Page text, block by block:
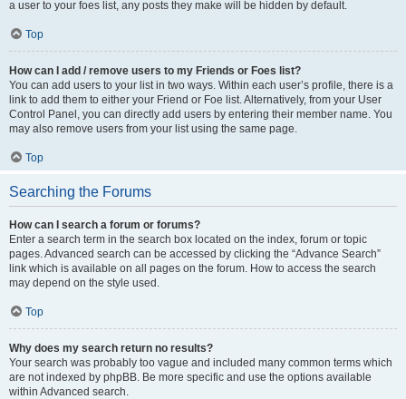
a user to your foes list, any posts they make will be hidden by default.
Top
How can I add / remove users to my Friends or Foes list?
You can add users to your list in two ways. Within each user’s profile, there is a
link to add them to either your Friend or Foe list. Alternatively, from your User
Control Panel, you can directly add users by entering their member name. You
may also remove users from your list using the same page.
Top
Searching the Forums
How can I search a forum or forums?
Enter a search term in the search box located on the index, forum or topic
pages. Advanced search can be accessed by clicking the “Advance Search”
link which is available on all pages on the forum. How to access the search
may depend on the style used.
Top
Why does my search return no results?
Your search was probably too vague and included many common terms which
are not indexed by phpBB. Be more specific and use the options available
within Advanced search.